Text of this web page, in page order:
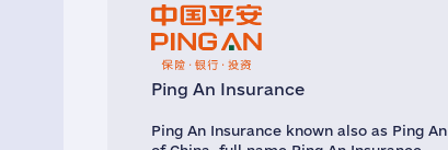
Ping An Insurance
Ping An Insurance known also as Ping An